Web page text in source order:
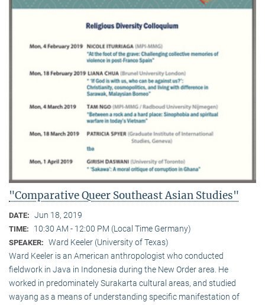
"Comparative Queer Southeast Asian Studies"
DATE: Jun 18, 2019
TIME: 10:30 AM - 12:00 PM (Local Time Germany)
SPEAKER: Ward Keeler (University of Texas)
Ward Keeler is an American anthropologist who conducted
fieldwork in Java in Indonesia during the New Order area. He
worked in predominately Surakarta cultural areas, and studied
wayang as a means of understanding specific manifestation of